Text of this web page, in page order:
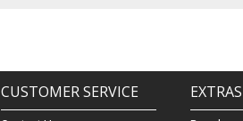
CUSTOMER SERVICE EXTRAS